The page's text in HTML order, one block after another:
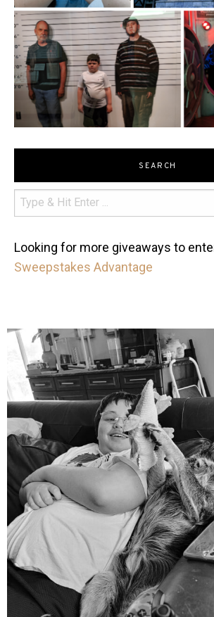
SEARCH
Looking for more giveaways to
Sweepstakes Advantage
mdefined
Aug 5